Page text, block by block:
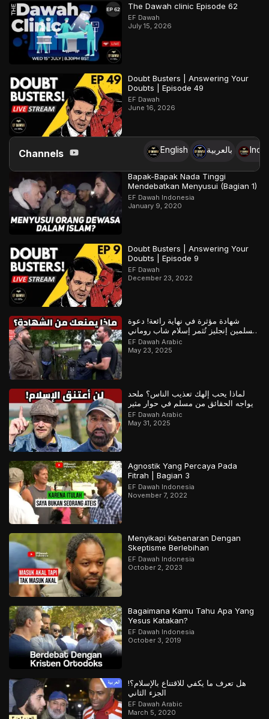
The Dawah clinic Episode 62
EF Dawah
July 15, 2026
Doubt Busters | Answering Your
Doubts | Episode 49
EF Dawah
June 16, 2026
Channels English بالعربية
Bapak-Bapak Nada Tinggi
Mendebatkan Menyusui (Bagian 1)
EF Dawah Indonesia
January 9, 2020
Doubt Busters | Answering Your
Doubts | Episode 9
EF Dawah
December 23, 2022
شهادة مؤثرة في نهاية رائعة! دعوة
مسلمين إنجليز تُثمر إسلام شاب روماني
– ج1
EF Dawah Arabic
May 23, 2025
لماذا يحب إلهك تعذيب الناس؟ ملحد
يواجه الحقائق من مسلم في حوار مثير
EF Dawah Arabic
May 31, 2025
Agnostik Yang Percaya Pada
Fitrah | Bagian 3
EF Dawah Indonesia
November 7, 2022
Menyikapi Kebenaran Dengan
Skeptisme Berlebihan
EF Dawah Indonesia
October 2, 2023
Bagaimana Kamu Tahu Apa Yang
Yesus Katakan?
EF Dawah Indonesia
October 3, 2019
هل تعرف ما يكفي للاقتناع بالإسلام؟!
الجزء الثاني
EF Dawah Arabic
March 5, 2020